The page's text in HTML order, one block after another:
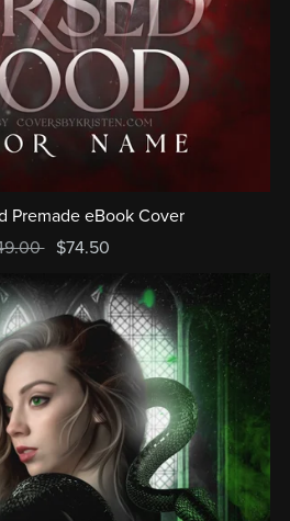
Premade eBook Cover
$74.50